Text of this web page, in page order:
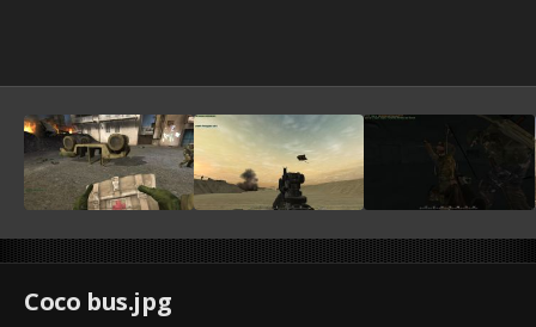
Coco bus.jpg